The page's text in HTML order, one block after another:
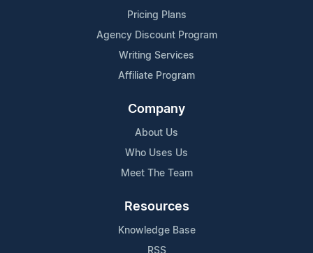
Pricing Plans
Agency Discount Program
Writing Services
Affiliate Program
Company
About Us
Who Uses Us
Meet The Team
Resources
Knowledge Base
RSS